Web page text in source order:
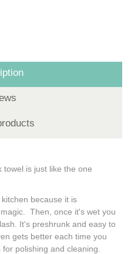
is just like the one
because it is
Then, once it's wet you
It's preshrunk and easy to
gets better each time you
polishing and cleaning.